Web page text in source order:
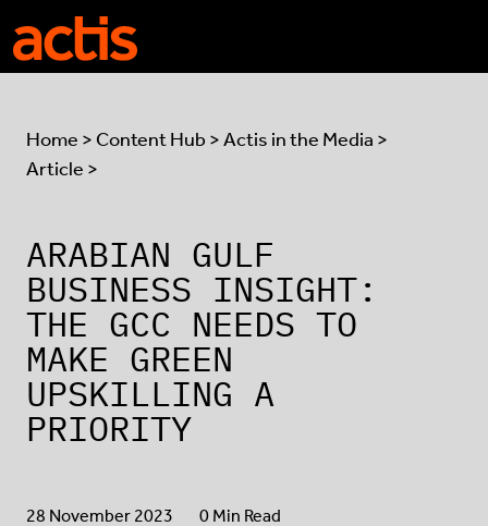
Skip to main content
Home > Content Hub >Actis in the Media >
Article >
ARABIAN GULF
BUSINESS INSIGHT:
THE GCC NEEDS TO
MAKE GREEN
UPSKILLING A
PRIORITY
28 November 2023 0 Min Read